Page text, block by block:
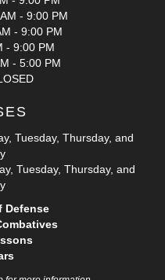
- 9:00 PM
- 9:00 PM
- 9:00 PM
- 5:00 PM
Tuesday, Thursday, and
Tuesday, Thursday, and
Defense